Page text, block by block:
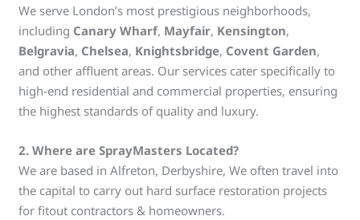
We serve London’s most prestigious neighborhoods,
including Canary Wharf, Mayfair, Kensington,
Belgravia, Chelsea, Knightsbridge, Covent Garden,
and other affluent areas. Our services cater specifically to
high-end residential and commercial properties, ensuring
the highest standards of quality and luxury.
2. Where are SprayMasters Located?
We are based in Alfreton, Derbyshire, We often travel into
the capital to carry out hard surface restoration projects
for fitout contractors & homeowners.